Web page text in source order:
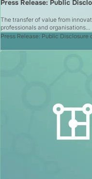
Press Release: Public
The transfer of value from
professionals and organisations...
Press Release: Public Disclosure